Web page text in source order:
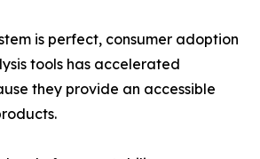
is perfect, consumer adoption
tools has accelerated
they provide an accessible